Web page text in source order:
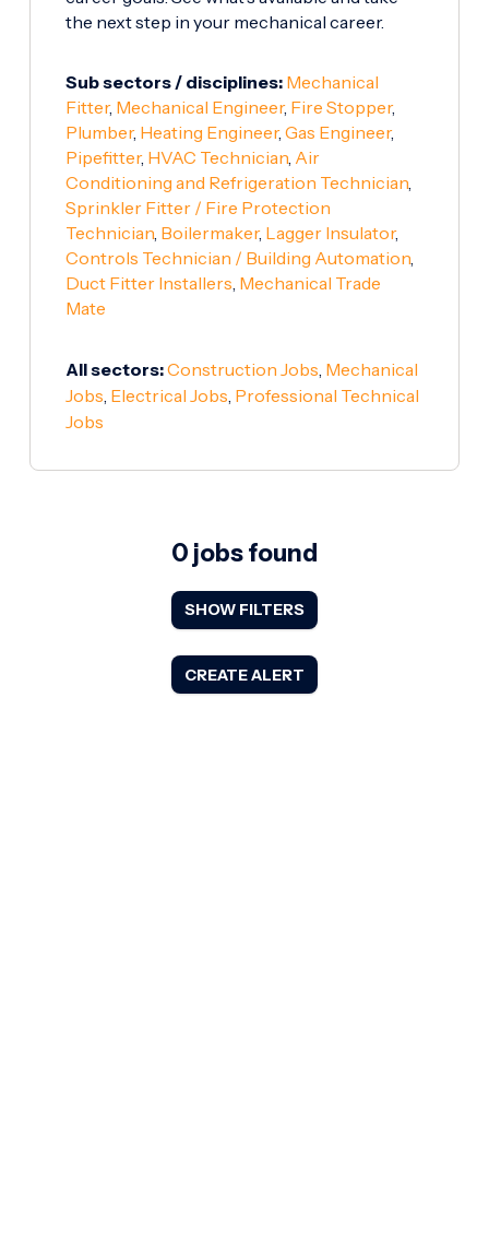
the next step in your mechanical career.
Sub sectors / disciplines: Mechanical
Fitter, Mechanical Engineer, Fire Stopper,
Plumber, Heating Engineer,Gas Engineer,
Pipefitter, HVAC Technician Air
Conditioning and Refrigeration Technician
Sprinkler Fitter / Fire Protection
Technician Boilermaker, Lagger Insulator,
Controls Technician / Building Automation
Duct Fitter Installers Mechanical Trade
Mate
All sectors:Construction Jobs Mechanical
Jobs Electrical Jobs Professional Technical
Jobs
0 jobs found
SHOW FILTERS
CREATE ALERT